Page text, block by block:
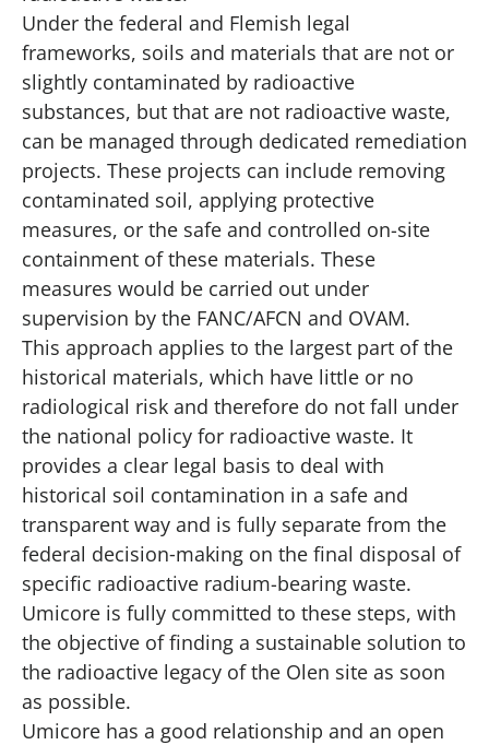
Under the federal and Flemish legal
frameworks, soils and materials that are not or
slightly contaminated by radioactive
substances, but that are not radioactive waste,
can be managed through dedicated remediation
projects. These projects can include removing
contaminated soil, applying protective
measures, or the safe and controlled on-site
containment of these materials. These
measures would be carried out under
supervision by the FANC/AFCN and OVAM.
This approach applies to the largest part of the
historical materials, which have little or no
radiological risk and therefore do not fall under
the national policy for radioactive waste. It
provides a clear legal basis to deal with
historical soil contamination in a safe and
transparent way and is fully separate from the
federal decision‑making on the final disposal of
specific radioactive radium-bearing waste.
Umicore is fully committed to these steps, with
the objective of finding a sustainable solution to
the radioactive legacy of the Olen site as soon
as possible.
Umicore has a good relationship and an open